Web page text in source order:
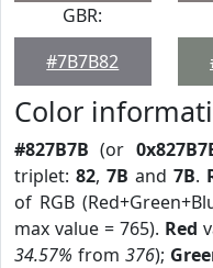
GBR:
#7B7B82
Color
#827B7B (or
triplet: 82, 7B and 7B.
of RGB
max value = 765). Red
34.57% from 376);